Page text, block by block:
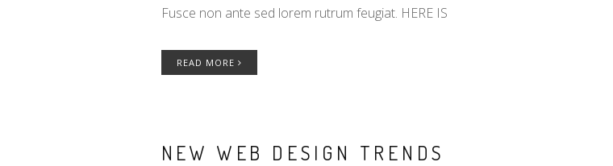
Fusce non ante sed lorem rutrum feugiat. HERE IS
READ MORE
NEW WEB DESIGN TRENDS